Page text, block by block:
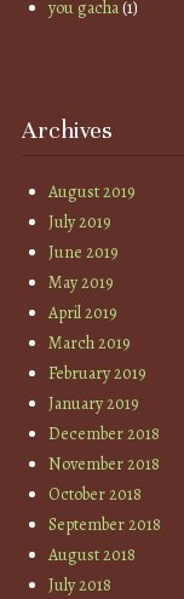
you gacha(1)
Archives
August 2019
July 2019
June 2019
May 2019
April 2019
March 2019
February 2019
January 2019
December 2018
November 2018
October 2018
September 2018
August 2018
July 2018